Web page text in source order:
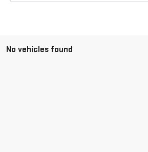
No vehicles found